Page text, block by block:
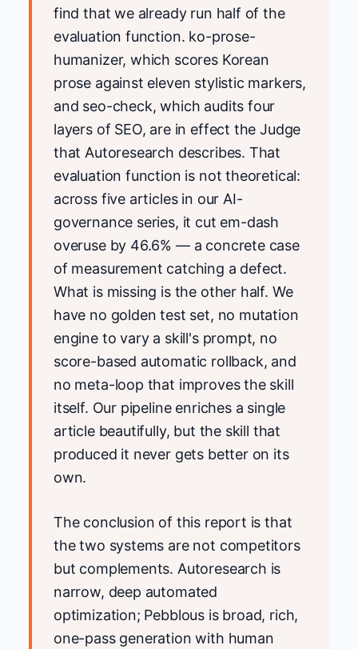
find that we already run half of the
evaluation function. ko-prose-
humanizer, which scores Korean
prose against eleven stylistic markers,
and seo-check, which audits four
layers of SEO, are in effect the Judge
that Autoresearch describes. That
evaluation function is not theoretical:
across five articles in our AI-
governance series, it cut em-dash
overuse by 46.6% — a concrete case
of measurement catching a defect.
What is missing is the other half. We
have no golden test set, no mutation
engine to vary a skill's prompt, no
score-based automatic rollback, and
no meta-loop that improves the skill
itself. Our pipeline enriches a single
article beautifully, but the skill that
produced it never gets better on its
own.
The conclusion of this report is that
the two systems are not competitors
but complements. Autoresearch is
narrow, deep automated
optimization; Pebblous is broad, rich,
one-pass generation with human